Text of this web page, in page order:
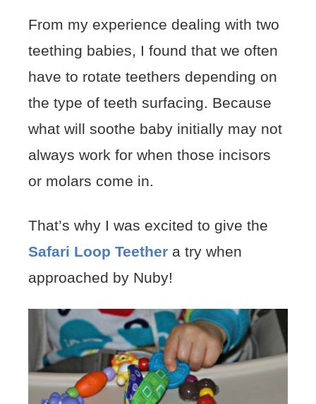
From my experience dealing with two
teething babies, I found that we often
have to rotate teethers depending on
the type of teeth surfacing. Because
what will soothe baby initially may not
always work for when those incisors
or molars come in.
That’s why I was excited to give the
Safari Loop Teether a try when
approached by Nuby!